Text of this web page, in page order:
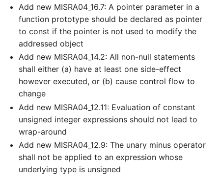
Add new MISRA04_16.7: A pointer parameter in a
function prototype should be declared as pointer
to const if the pointer is not used to modify the
addressed object
Add new MISRA04_14.2: All non-null statements
shall either (a) have at least one side-effect
however executed, or (b) cause control flow to
change
Add new MISRA04_12.11: Evaluation of constant
unsigned integer expressions should not lead to
wrap-around
Add new MISRA04_12.9: The unary minus operator
shall not be applied to an expression whose
underlying type is unsigned